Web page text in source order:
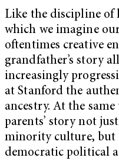
Like the discipline of
which we imagine
oftentimes creative
grandfather’s story
increasingly
at Stanford the
ancestry. At the
parents’ story not
minority culture, but
democratic political